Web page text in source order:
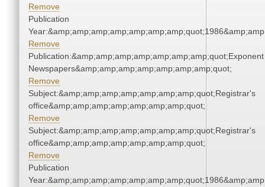
Remove
Publication
Remove
Publication:&amp;amp;amp;amp;amp;amp;amp;quot;Exponent
Newspapers&amp;amp;amp;amp;amp;amp;amp;quot;
Remove
Subject:&amp;amp;amp;amp;amp;amp;amp;quot;Registrar's
office&amp;amp;amp;amp;amp;amp;amp;quot;
Remove
Subject:&amp;amp;amp;amp;amp;amp;amp;quot;Registrar's
office&amp;amp;amp;amp;amp;amp;amp;quot;
Remove
Publication